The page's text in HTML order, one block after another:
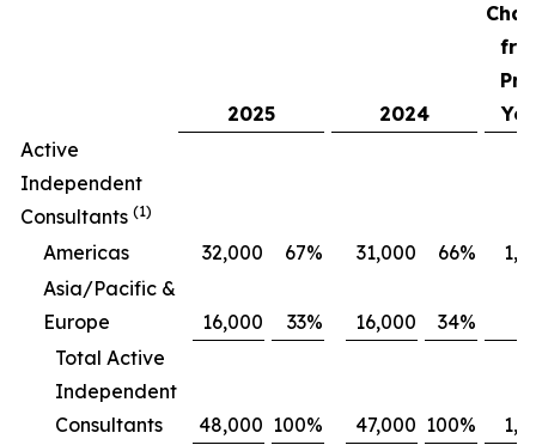
2025 2024
Active
Independent
Consultants (1)
Americas 32,000 67% 31,000 66%
Asia/Pacific &
Europe
16,000 33% 16,000 34%
Total Active
Independent
Consultants
48,000 100% 47,000 100%